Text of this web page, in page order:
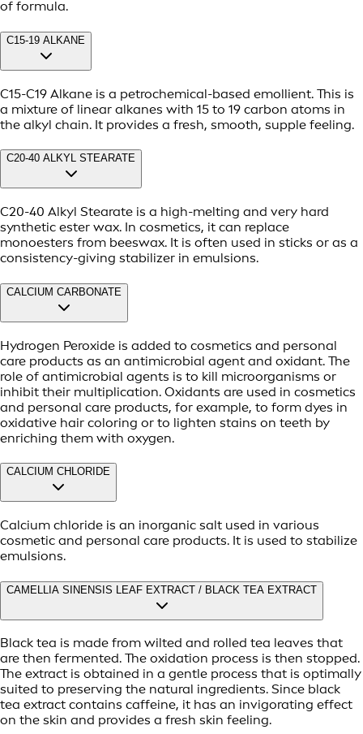
of formula.
C15-19 ALKANE
C15-C19 Alkane is a petrochemical-based emollient. This is
a mixture of linear alkanes with 15 to 19 carbon atoms in
the alkyl chain. It provides a fresh, smooth, supple feeling.
C20-40 ALKYL STEARATE
C20-40 Alkyl Stearate is a high-melting and very hard
synthetic ester wax. In cosmetics, it can replace
monoesters from beeswax. It is often used in sticks or as a
consistency-giving stabilizer in emulsions.
CALCIUM CARBONATE
Hydrogen Peroxide is added to cosmetics and personal
care products as an antimicrobial agent and oxidant. The
role of antimicrobial agents is to kill microorganisms or
inhibit their multiplication. Oxidants are used in cosmetics
and personal care products, for example, to form dyes in
oxidative hair coloring or to lighten stains on teeth by
enriching them with oxygen.
CALCIUM CHLORIDE
Calcium chloride is an inorganic salt used in various
cosmetic and personal care products. It is used to stabilize
emulsions.
CAMELLIA SINENSIS LEAF EXTRACT / BLACK TEA EXTRACT
Black tea is made from wilted and rolled tea leaves that
are then fermented. The oxidation process is then stopped.
The extract is obtained in a gentle process that is optimally
suited to preserving the natural ingredients. Since black
tea extract contains caffeine, it has an invigorating effect
on the skin and provides a fresh skin feeling.